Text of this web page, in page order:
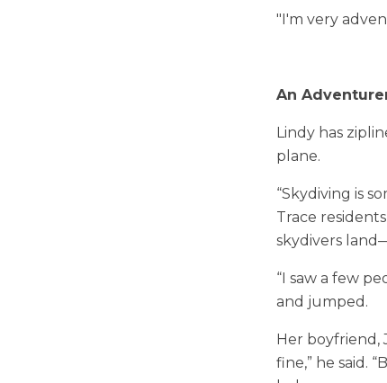
"I'm very
An
Lindy has
plane.
“Skydiving is
Trace
skydivers
“I saw a few
and jumped.
Her boyfriend,
fine,” he said.